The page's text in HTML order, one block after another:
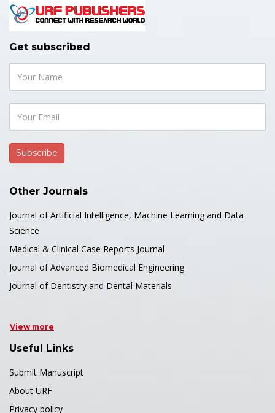
Get subscribed
Other Journals
Journal of Artificial Intelligence, Machine Learning and Data
Science
Medical & Clinical Case Reports Journal
Journal of Advanced Biomedical Engineering
Journal of Dentistry and Dental Materials
View more
Useful Links
Submit Manuscript
About URF
Privacy policy